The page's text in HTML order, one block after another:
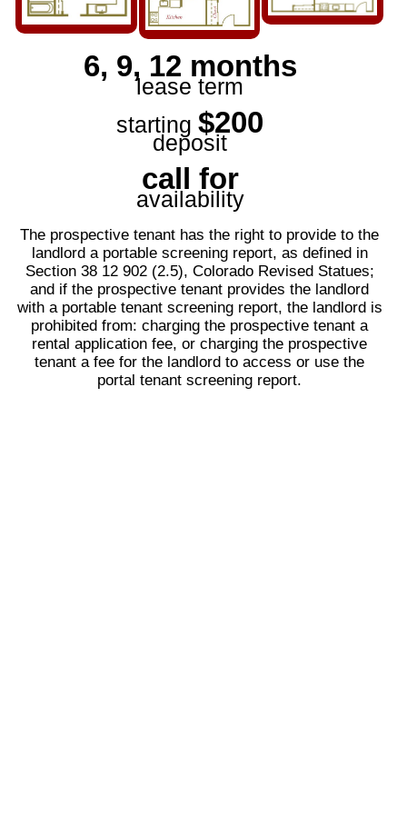
6, 9, 12 months
lease term
starting$200
deposit
call for
availability
The prospective tenant has the right to provide to the
landlord a portable screening report, as defined in
Section 38 12 902 (2.5), Colorado Revised Statues;
and if the prospective tenant provides the landlord
with a portable tenant screening report, the landlord is
prohibited from: charging the prospective tenant a
rental application fee, or charging the prospective
tenant a fee for the landlord to access or use the
portal tenant screening report.